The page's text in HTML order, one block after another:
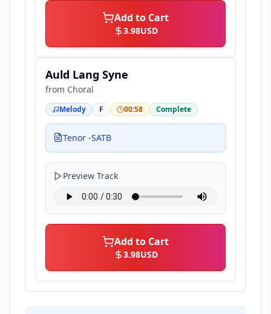
Add to Cart
3.98USD
Auld Lang Syne
from Choral
Melody F 00:58 Complete
Tenor -SATB
Preview Track
Add to Cart
3.98USD